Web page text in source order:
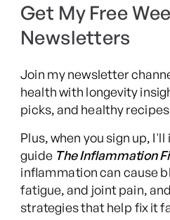
Exactly. So so that's the, the
in nutrition. That right there is
running these trials are running
and they're
Dr. Mark Hyman
not. Yeah.
Rhonda Patrick
You have to measure things.
some well done trials. And in fact,
Dr. Mark Hyman
Get My Free
Newsletters
Join my newsletter
health with longevity
picks, and healthy
Plus, when you sign up,
guide The Inflammation
inflammation can cause
fatigue, and joint pain,
strategies that help fix it